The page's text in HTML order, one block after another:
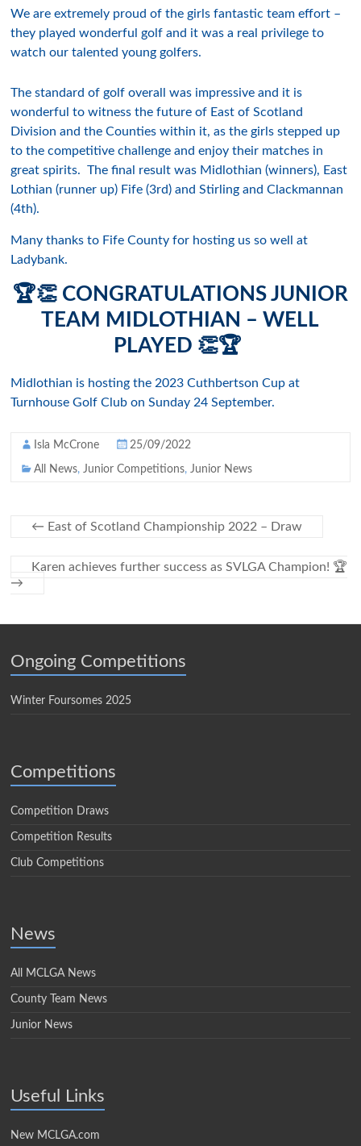
We are extremely proud of the girls fantastic team effort –
they played wonderful golf and it was a real privilege to
watch our talented young golfers.
The standard of golf overall was impressive and it is
wonderful to witness the future of East of Scotland
Division and the Counties within it, as the girls stepped up
to the competitive challenge and enjoy their matches in
great spirits. The final result was Midlothian (winners), East
Lothian (runner up) Fife (3rd) and Stirling and Clackmannan
(4th).
Many thanks to Fife County for hosting us so well at
Ladybank.
🏆👏 CONGRATULATIONS JUNIOR
TEAM MIDLOTHIAN – WELL
PLAYED 👏🏆
Midlothian is hosting the 2023 Cuthbertson Cup at
Turnhouse Golf Club on Sunday 24 September.
Isla McCrone 25/09/2022
All News,Junior Competitions,Junior News
← East of Scotland Championship 2022 – Draw
Karen achieves further success as SVLGA Champion! 🏆
→
Ongoing Competitions
Winter Foursomes 2025
Competitions
Competition Draws
Competition Results
Club Competitions
News
All MCLGA News
County Team News
Junior News
Useful Links
New MCLGA.com